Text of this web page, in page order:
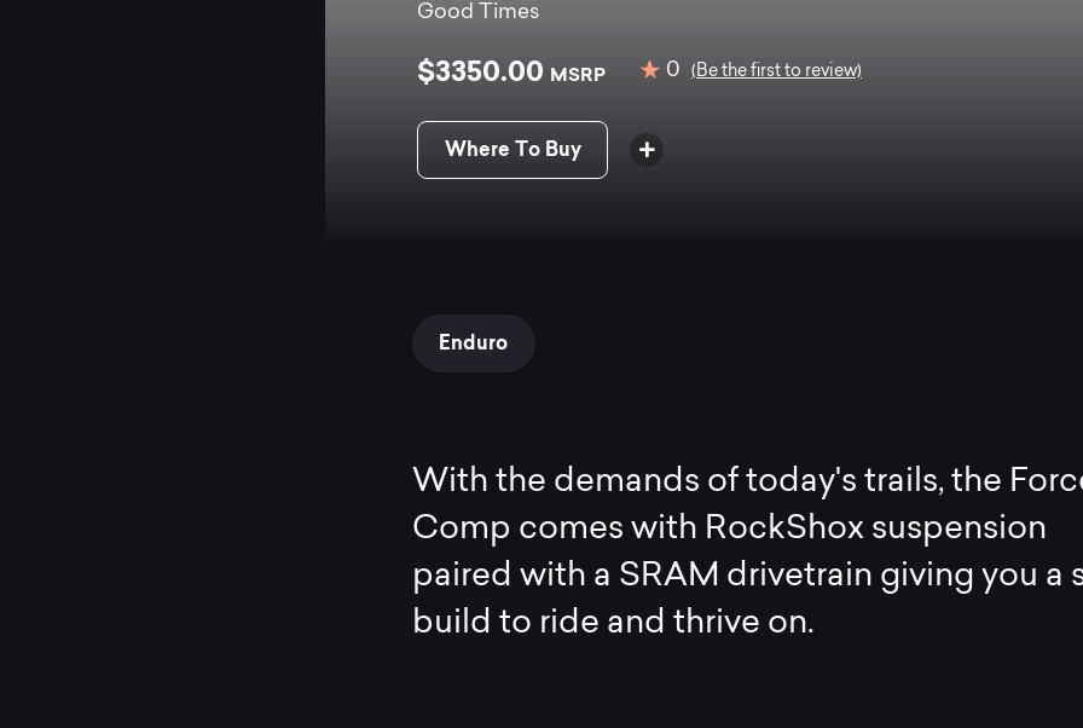
Good Times
$3350.00 MSRP 0 (Be the first to review)
Where To Buy
Enduro
With the demands of today's trails, the
Comp comes with RockShox suspension
paired with a SRAM drivetrain giving you a
build to ride and thrive on.